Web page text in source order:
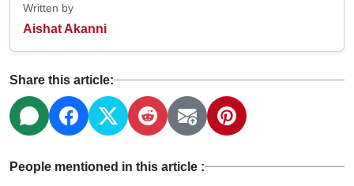
Written by
Aishat Akanni
Share this article:
People mentioned in this article :